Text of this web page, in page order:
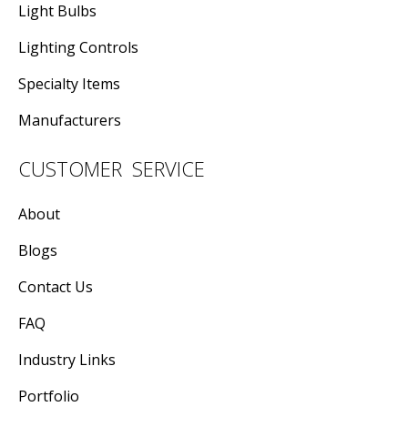
Light Bulbs
Lighting Controls
Specialty Items
Manufacturers
CUSTOMER SERVICE
About
Blogs
Contact Us
FAQ
Industry Links
Portfolio